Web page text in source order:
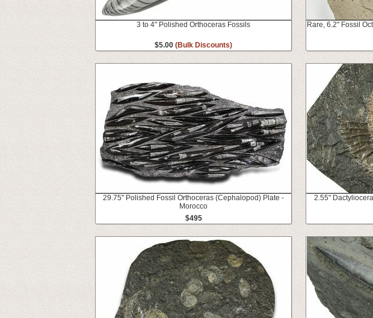
3 to 4" Polished Orthoceras Fossils
$5.00 (Bulk Discounts)
Rare, 6.2" Fossil
29.75" Polished Fossil Orthoceras (Cephalopod) Plate -
Morocco
$495
2.55"